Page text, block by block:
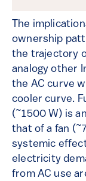
The
ownership
the trajectory
analogy other
the AC curve
cooler curve.
(~1500 W) is
that of a fan
systemic
electricity
from AC use